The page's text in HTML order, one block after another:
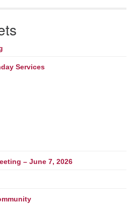
Services
– June 7, 2026